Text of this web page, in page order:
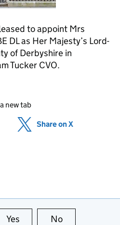
to appoint Mrs
DL as Her Majesty’s Lord-
of Derbyshire in
Tucker CVO.
new tab
(opens in new tab)
Share on X
Yes this page is useful
No